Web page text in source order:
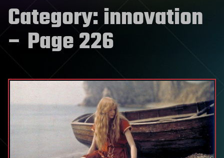
Category:innovation
– Page 226